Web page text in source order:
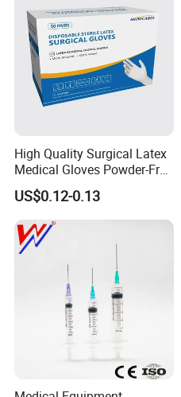
High Quality Surgical Latex
Medical Gloves Powder-Free
or Powdered with
CE&ISO13485
US$0.12-0.13